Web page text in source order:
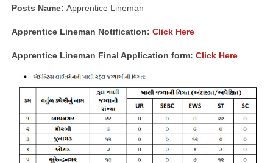
Posts Name: Apprentice Lineman
Apprentice Lineman Notification: Click Here
Apprentice Lineman Final Application form: Click Here